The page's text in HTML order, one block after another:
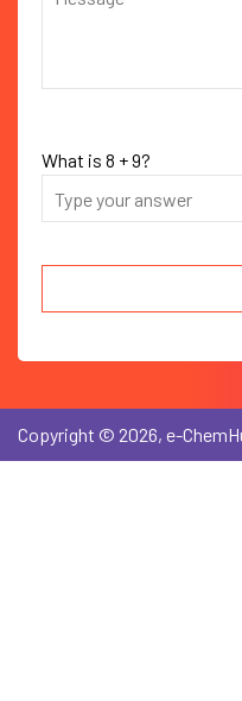
What is 8 +9?
Copyright © 2026, e-